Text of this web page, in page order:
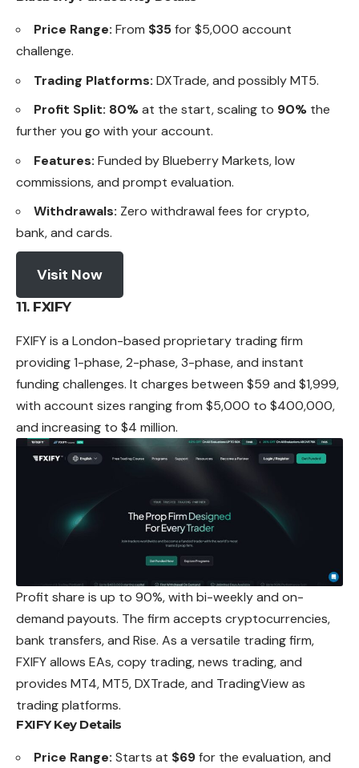
Price Range: From $35for $5,000 account
challenge.
Trading Platforms: DXTrade, and possibly MT5.
Profit Split: 80%at the start, scaling to 90% the
further you go with your account.
Features: Funded by Blueberry Markets, low
commissions, and prompt evaluation.
Withdrawals: Zero withdrawal fees for crypto,
bank, and cards.
Visit Now
11. FXIFY
FXIFY is a London-based proprietary trading firm
providing 1-phase, 2-phase, 3-phase, and instant
funding challenges. It charges between $59 and $1,999,
with account sizes ranging from $5,000 to $400,000,
and increasing to $4 million.
Profit share is up to 90%, with bi-weekly and on-
demand payouts. The firm accepts cryptocurrencies,
bank transfers, and Rise. As a versatile trading firm,
FXIFY allows EAs, copy trading, news trading, and
provides MT4, MT5, DXTrade, and TradingView as
trading platforms.
FXIFY Key Details
Price Range: Starts at $69for the evaluation, and